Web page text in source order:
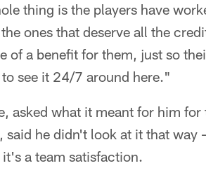
thing is the players have
ones that deserve all the
of a benefit for them, just so
see it 24/7 around here."
asked what it meant for him
said he didn't look at it that
a team satisfaction.